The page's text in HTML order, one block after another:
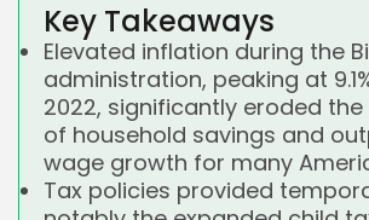
Key Takeaways
Elevated inflation during the
administration, peaking at
2022, significantly eroded
of household savings and
wage growth for many
Tax policies provided